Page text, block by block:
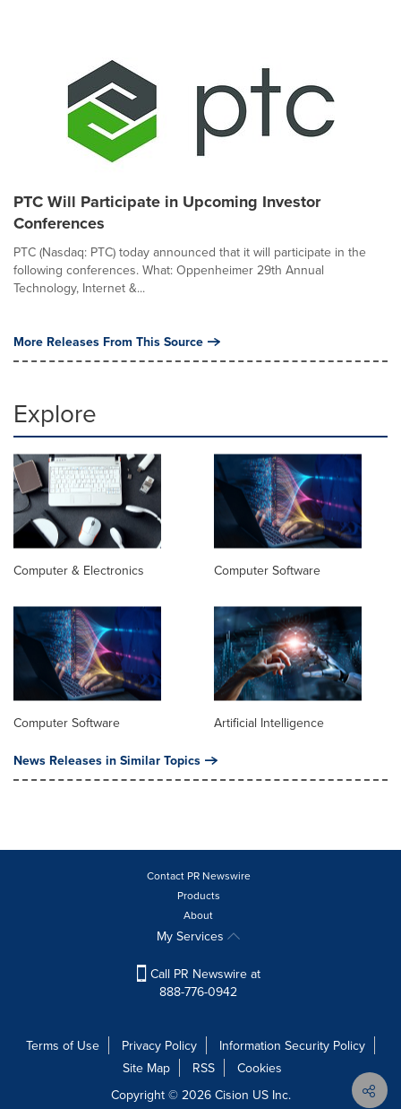
PTC Will Participate in Upcoming Investor
Conferences
PTC (Nasdaq: PTC) today announced that it will participate in the
following conferences. What: Oppenheimer 29th Annual
Technology, Internet &...
More Releases From This Source
Explore
Computer & Electronics Computer Software
Computer Software Artificial Intelligence
News Releases in Similar Topics
Contact PR Newswire
Products
About
My Services
Call PR Newswire at
888-776-0942
Terms of Use Privacy Policy
Information Security Policy
Site Map
RSS
Cookies
Copyright © 2026 Cision US Inc.